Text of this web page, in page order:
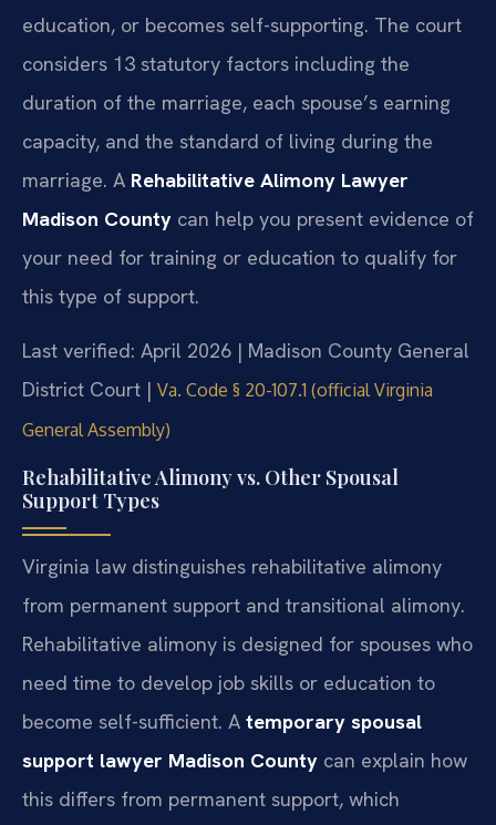
education, or becomes self-supporting. The court
considers 13 statutory factors including the
duration of the marriage, each spouse’s earning
capacity, and the standard of living during the
marriage. A Rehabilitative Alimony Lawyer
Madison County can help you present evidence of
your need for training or education to qualify for
this type of support.
Last verified: April 2026 | Madison County General
District Court | Va. Code § 20-107.1 (official Virginia
General Assembly)
Rehabilitative Alimony vs. Other Spousal
Support Types
Virginia law distinguishes rehabilitative alimony
from permanent support and transitional alimony.
Rehabilitative alimony is designed for spouses who
need time to develop job skills or education to
become self-sufficient. A temporary spousal
support lawyer Madison County can explain how
this differs from permanent support, which